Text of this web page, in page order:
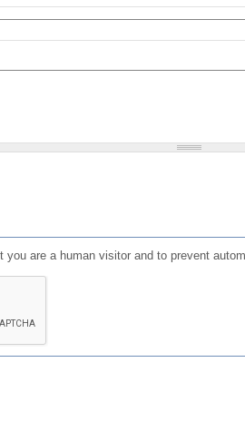
are a human visitor and to prevent